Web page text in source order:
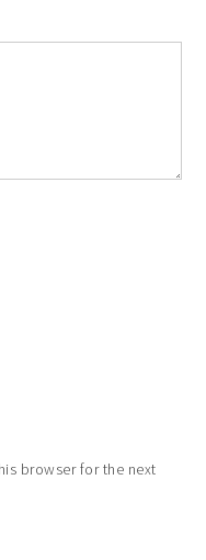
browser for the next